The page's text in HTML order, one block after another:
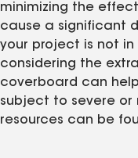
minimizing the
cause a significant
your project is not in
considering the
coverboard can
subject to severe or
resources can be